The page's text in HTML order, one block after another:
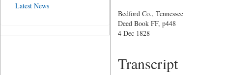
Bedford Co., Tennessee
Deed Book FF, p448
4 Dec 1828
Transcript
Latest News